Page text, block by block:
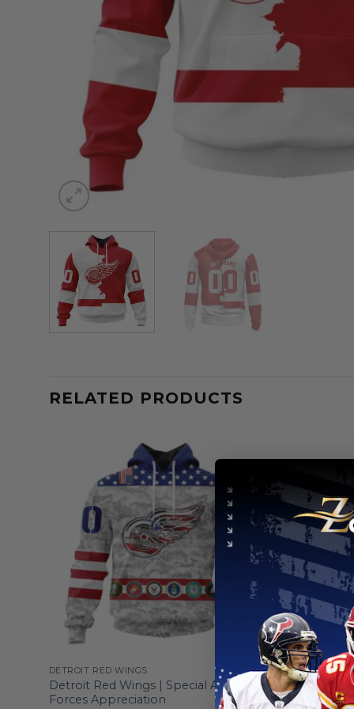
RELATED PRODUCTS
DETROIT RED WINGS
Detroit Red Wings | Special Armed
Forces Appreciation
DETROIT
Detroit
Heritage